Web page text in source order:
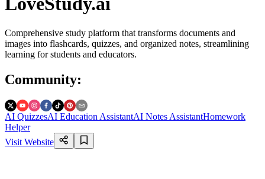
Comprehensive study platform that transforms documents and
images into flashcards, quizzes, and organized notes, streamlining
learning for students and educators.
Community:
AI QuizzesAI Education AssistantAI Notes AssistantHomework
Helper
Visit Website